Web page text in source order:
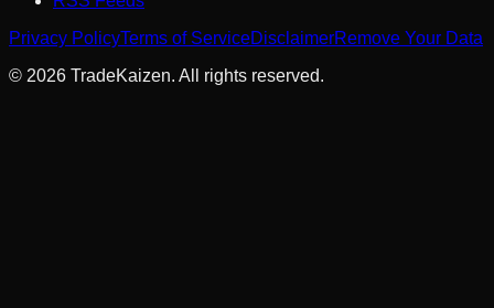
Privacy PolicyTerms of ServiceDisclaimerRemove Your Data
© 2026 TradeKaizen. All rights reserved.